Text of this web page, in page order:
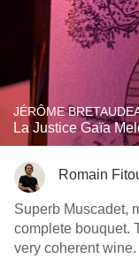
JÉRÔME
La Justice Gaïa
Romain
Superb Muscadet,
complete bouquet.
very coherent